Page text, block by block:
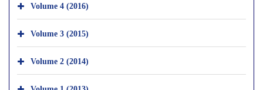
Volume 4 (2016)
Volume 3 (2015)
Volume 2 (2014)